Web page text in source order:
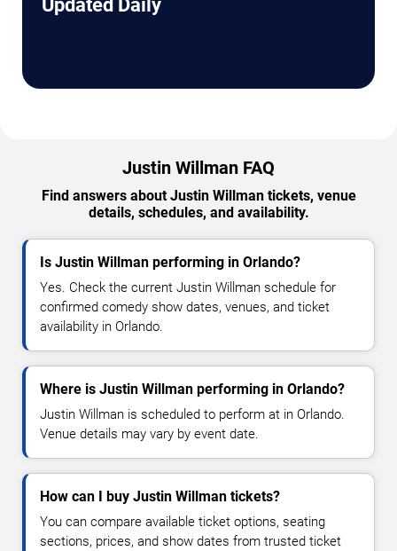
Updated Daily
Justin Willman FAQ
Find answers about Justin Willman tickets, venue
details, schedules, and availability.
Is Justin Willman performing in Orlando?
Yes. Check the current Justin Willman schedule for
confirmed comedy show dates, venues, and ticket
availability in Orlando.
Where is Justin Willman performing in Orlando?
Justin Willman is scheduled to perform at in Orlando.
Venue details may vary by event date.
How can I buy Justin Willman tickets?
You can compare available ticket options, seating
sections, prices, and show dates from trusted ticket